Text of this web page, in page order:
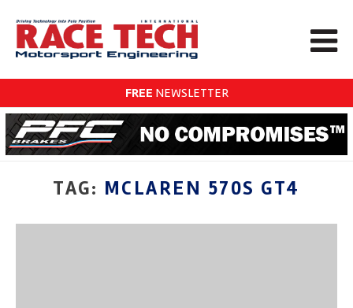
FREE NEWSLETTER
TAG: MCLAREN 570S GT4